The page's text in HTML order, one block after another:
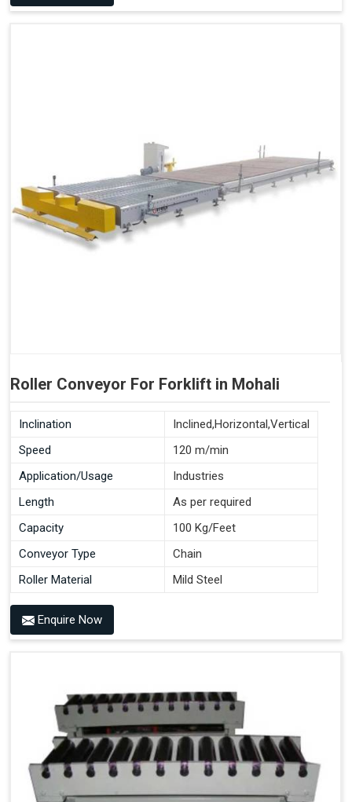
Roller Conveyor For Forklift in Mohali
Inclination
Inclined,Horizontal,Vertical
Speed
120 m/min
Application/Usage
Industries
Length
As per required
Capacity
100 Kg/Feet
Conveyor Type
Chain
Roller Material
Mild Steel
Enquire Now